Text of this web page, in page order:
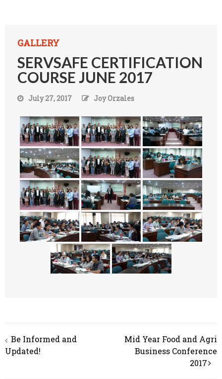
GALLERY
SERVSAFE CERTIFICATION
COURSE JUNE 2017
July 27, 2017 Joy Orzales
Post
navigation
Be Informed and
Updated!
Mid Year Food and Agri
Business Conference
2017